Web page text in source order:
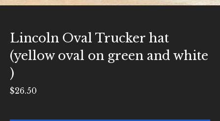
Lincoln Oval Trucker hat
(yellow oval on green and white
)
$26.50